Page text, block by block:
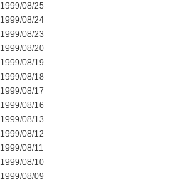
1999/08/25
1999/08/24
1999/08/23
1999/08/20
1999/08/19
1999/08/18
1999/08/17
1999/08/16
1999/08/13
1999/08/12
1999/08/11
1999/08/10
1999/08/09